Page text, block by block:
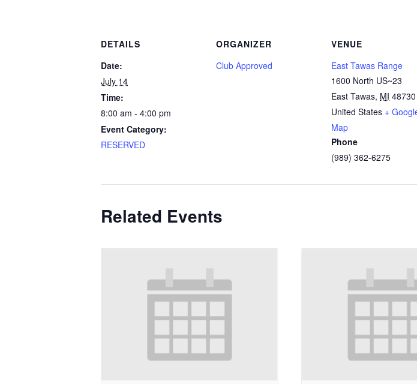
DETAILS
Date:
July 14
Time:
8:00 am - 4:00 pm
Event Category:
RESERVED
ORGANIZER
Club Approved
VENUE
East Tawas Range
1600 North US~23
East Tawas, MI 48730
United States +
Map
Phone
(989) 362-6275
Related Events